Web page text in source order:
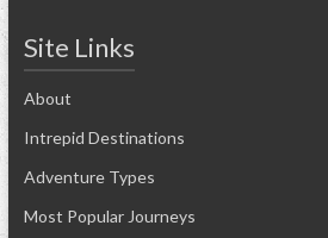
Site Links
About
Intrepid Destinations
Adventure Types
Most Popular Journeys